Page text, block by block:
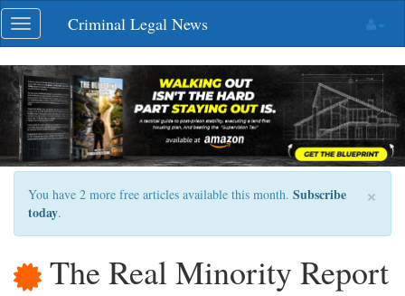
Skip
navigation
Toggle
navigation
Criminal Legal News
×
You have 2 more free articles available this month. Subscribe
today.
The Real Minority Report